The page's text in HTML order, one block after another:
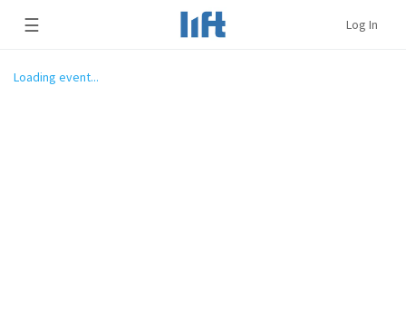
☰ Log In
Loading event...